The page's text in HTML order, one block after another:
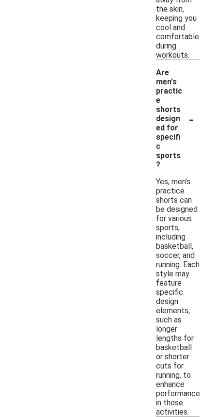
the skin,
keeping you
cool and
comfortable
during
workouts.
Are
men's
practic
e
shorts
design
ed for
specifi
c
sports
?
-
Yes, men's
practice
shorts can
be designed
for various
sports,
including
basketball,
soccer, and
running. Each
style may
feature
specific
design
elements,
such as
longer
lengths for
basketball
or shorter
cuts for
running, to
enhance
performance
in those
activities.